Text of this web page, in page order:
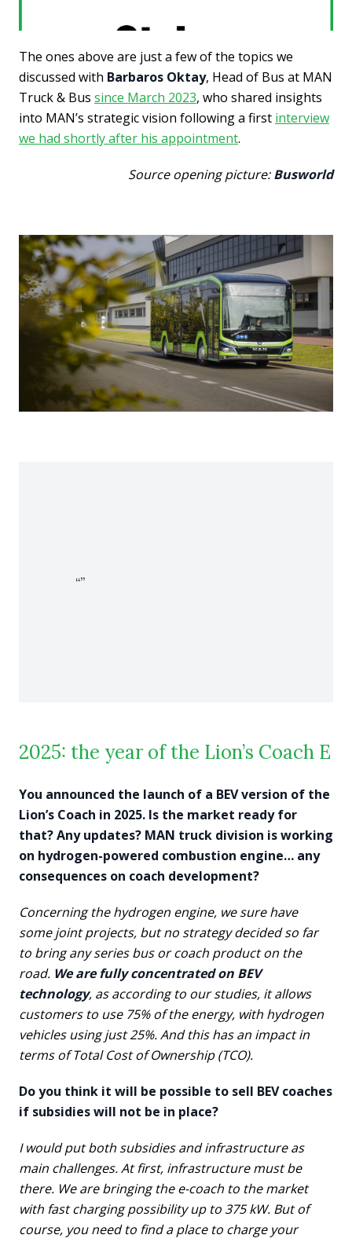
The ones above are just a few of the topics we
discussed with Barbaros Oktay, Head of Bus at MAN
Truck & Bus since March 2023, who shared insights
into MAN’s strategic vision following a first interview
we had shortly after his appointment.
Source opening picture:Busworld
2025: the year of the Lion’s Coach E
You announced the launch of a BEV version of the
Lion’s Coach in 2025. Is the market ready for
that? Any updates? MAN truck division is working
on hydrogen-powered combustion engine… any
consequences on coach development?
Concerning the hydrogen engine, we sure have
some joint projects, but no strategy decided so far
to bring any series bus or coach product on the
road. We are fully concentrated on BEV
technology, as according to our studies, it allows
customers to use 75% of the energy, with hydrogen
vehicles using just 25%. And this has an impact in
terms of Total Cost of Ownership (TCO).
Do you think it will be possible to sell BEV coaches
if subsidies will not be in place?
I would put both subsidies and infrastructure as
main challenges. At first, infrastructure must be
there. We are bringing the e-coach to the market
with fast charging possibility up to 375 kW. But of
course, you need to find a place to charge your